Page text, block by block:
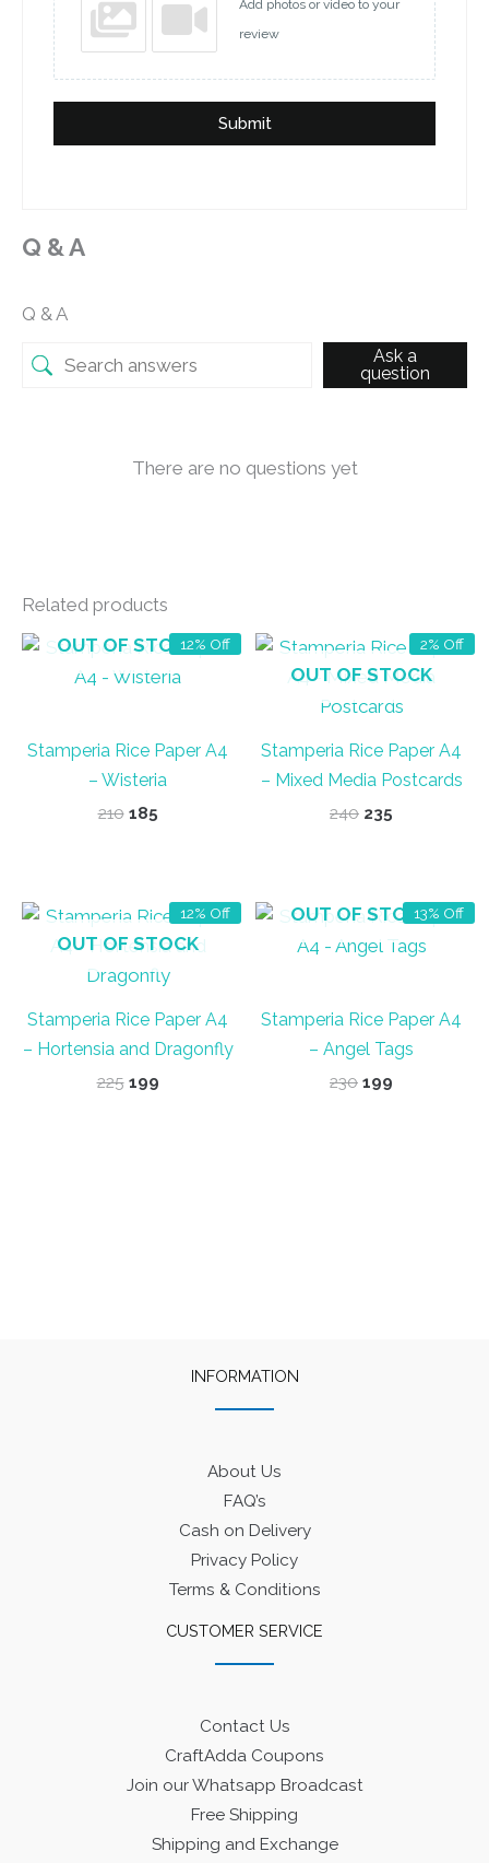
Add photos or video to your
review
Submit
Q & A
Q & A
Ask a
question
There are no questions yet
Related products
12% Off
OUT OF STOCK
Stamperia Rice Paper A4
– Wisteria
210 Original
185Current
2% Off
OUT OF STOCK
Stamperia Rice Paper A4
– Mixed Media Postcards
240 Original
235
12% Off
OUT OF STOCK
Stamperia Rice Paper A4
– Hortensia and Dragonfly
225 Original
199Current
13% Off
OUT OF STOCK
Stamperia Rice Paper A4
– Angel Tags
230 Original
199
INFORMATION
About Us
FAQ’s
Cash on Delivery
Privacy Policy
Terms & Conditions
CUSTOMER SERVICE
Contact Us
CraftAdda Coupons
Join our Whatsapp Broadcast
Free Shipping
Shipping and Exchange